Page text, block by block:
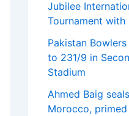
Jubilee
Tournament with
Pakistan
to 231/9 in
Stadium
Ahmed Baig
Morocco,